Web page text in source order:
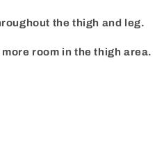
the thigh and leg.
room in the thigh area.